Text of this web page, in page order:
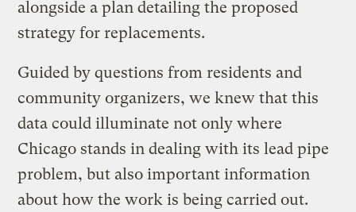
alongside a plan detailing the proposed
strategy for replacements.
Guided by questions from residents and
community organizers, we knew that this
data could illuminate not only where
Chicago stands in dealing with its lead pipe
problem, but also important information
about how the work is being carried out.